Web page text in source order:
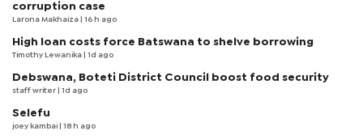
corruption case
Larona Makhaiza | 16 h ago
High loan costs force Batswana to shelve borrowing
Timothy Lewanika | 1d ago
Debswana, Boteti District Council boost food security
staff writer | 1d ago
Selefu
joey kambai | 18 h ago